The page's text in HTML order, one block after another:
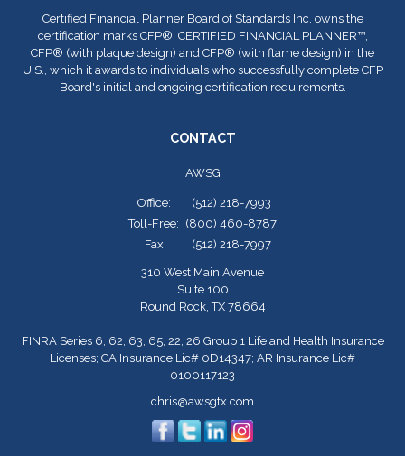
Certified Financial Planner Board of Standards Inc. owns the
certification marks CFP® , CERTIFIED FINANCIAL PLANNER™,
CFP® (with plaque design) and CFP® (with flame design) in the
U.S., which it awards to individuals who successfully complete CFP
Board's initial and ongoing certification requirements.
CONTACT
AWSG
Office:
(512) 218-7993
Toll-Free: (800) 460-8787
Fax:
(512) 218-7997
310 West Main Avenue
Suite 100
Round Rock, TX 78664
FINRA Series 6, 62, 63, 65, 22, 26 Group 1 Life and Health Insurance
Licenses; CA Insurance Lic# 0D14347; AR Insurance Lic#
0100117123
chris@awsgtx.com